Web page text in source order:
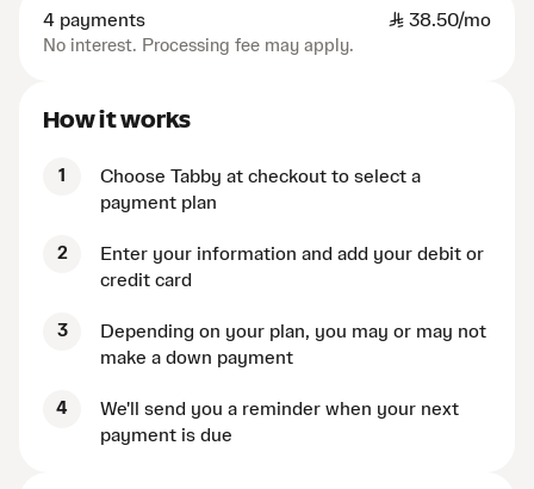
4 payments SAR 38.50/mo
No interest. Processing fee may apply.
How it works
1
Choose Tabby at checkout to select a
payment plan
2
Enter your information and add your debit or
credit card
3
Depending on your plan, you may or may not
make a down payment
4
We'll send you a reminder when your next
payment is due